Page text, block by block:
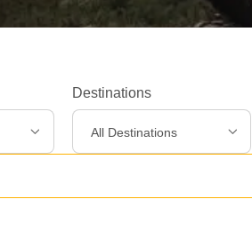
Destinations
All Destinations